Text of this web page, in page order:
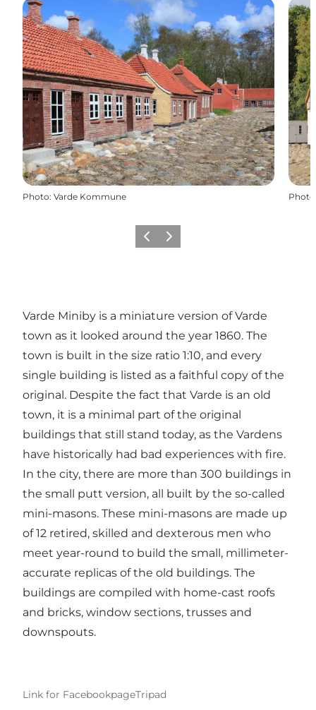
Photo: Varde Kommune Photo
PrécédentSuivant
Varde Miniby is a miniature version of Varde
town as it looked around the year 1860. The
town is built in the size ratio 1:10, and every
single building is listed as a faithful copy of the
original. Despite the fact that Varde is an old
town, it is a minimal part of the original
buildings that still stand today, as the Vardens
have historically had bad experiences with fire.
In the city, there are more than 300 buildings in
the small putt version, all built by the so-called
mini-masons. These mini-masons are made up
of 12 retired, skilled and dexterous men who
meet year-round to build the small, millimeter-
accurate replicas of the old buildings. The
buildings are compiled with home-cast roofs
and bricks, window sections, trusses and
downspouts.
Link for FacebookpageTripad